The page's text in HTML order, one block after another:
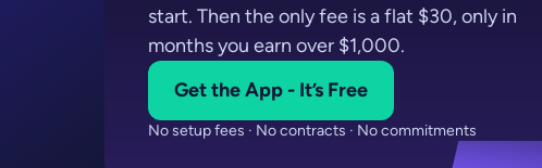
start. Then the only fee is a flat $30, only in
months you earn over $1,000.
Get the App - It’s Free
No setup fees · No contracts · No commitments